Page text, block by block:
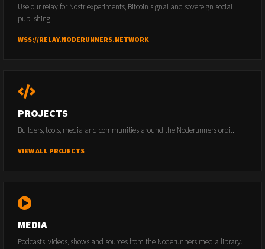
Use our relay for Nostr experiments, Bitcoin signal and sovereign social
publishing.
WSS://RELAY.NODERUNNERS.NETWORK
PROJECTS
Builders, tools, media and communities around the Noderunners orbit.
VIEW ALL PROJECTS
MEDIA
Podcasts, videos, shows and sources from the Noderunners media library.